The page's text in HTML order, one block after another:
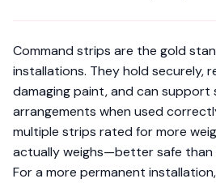
Command strips are the gold
installations. They hold securely,
damaging paint, and can support
arrangements when used
multiple strips rated for more
actually weighs—better safe than
For a more permanent